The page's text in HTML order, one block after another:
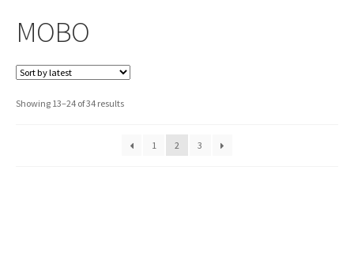
MOBO
Showing 13–24 of 34 resultsSorted
1
2 3